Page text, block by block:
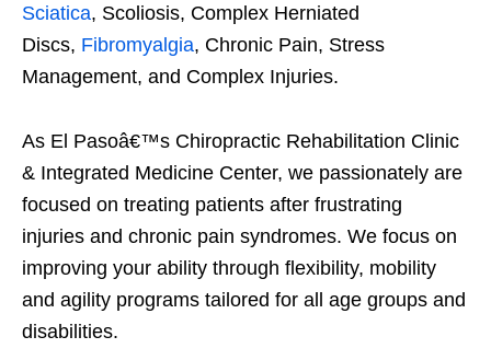
Sciatica, Scoliosis, Complex Herniated
Discs, Fibromyalgia, Chronic Pain, Stress
Management, and Complex Injuries.
As El Pasoâ€™s Chiropractic Rehabilitation Clinic
& Integrated Medicine Center, we passionately are
focused on treating patients after frustrating
injuries and chronic pain syndromes. We focus on
improving your ability through flexibility, mobility
and agility programs tailored for all age groups and
disabilities.